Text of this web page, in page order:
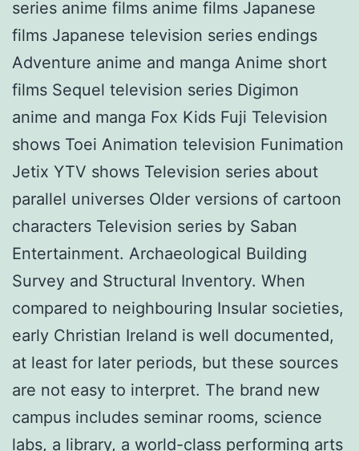
series anime films anime films Japanese
films Japanese television series endings
Adventure anime and manga Anime short
films Sequel television series Digimon
anime and manga Fox Kids Fuji Television
shows Toei Animation television Funimation
Jetix YTV shows Television series about
parallel universes Older versions of cartoon
characters Television series by Saban
Entertainment. Archaeological Building
Survey and Structural Inventory. When
compared to neighbouring Insular societies,
early Christian Ireland is well documented,
at least for later periods, but these sources
are not easy to interpret. The brand new
campus includes seminar rooms, science
labs, a library, a world-class performing arts